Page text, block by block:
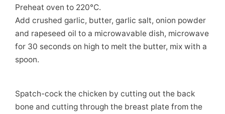
Preheat oven to 220°C.
Add crushed garlic, butter, garlic salt, onion powder
and rapeseed oil to a microwavable dish, microwave
for 30 seconds on high to melt the butter, mix with a
spoon.
Spatch-cock the chicken by cutting out the back
bone and cutting through the breast plate from the